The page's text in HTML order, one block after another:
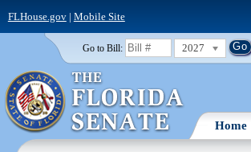
FLHouse.gov| Mobile Site
Go to Bill: 2027
Home